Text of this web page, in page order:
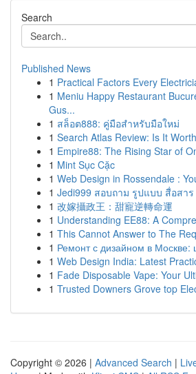
Search
Published News
1 Practical Factors Every
1 Meniu Happy Restaurant
Gus...
1 สล็อต888: คู่มือสำหรับมือใหม่
1 Search Atlas Review: Is It
1 Empire88: The Rising Star of
1 Mint Sục Cặc
1 Web Design in Rossendale :
1 Jedi999 สอบถาม รูปแบบ สื่อสาร
1 改嫁攝政王：甜寵逆轉命運
1 Understanding EE88: A
1 This Cannot Answer to The
1 Ремонт с дизайном в Москве:
1 Web Design India: Latest
1 Fade Disposable Vape: Your
1 Trusted Downers Grove top
Copyright © 2026 | Advanced Search |